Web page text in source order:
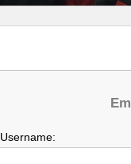
Username: